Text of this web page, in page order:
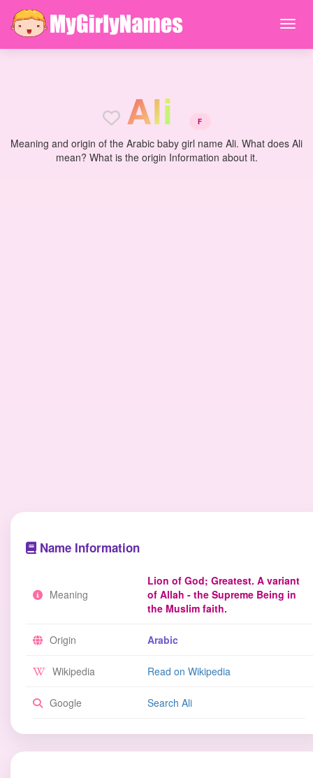
Ali F
Meaning and origin of the Arabic baby girl name Ali. What does Ali
mean? What is the origin Information about it.
Name Information
Meaning
Lion of God; Greatest. A variant
of Allah - the Supreme Being in
the Muslim faith.
Origin Arabic
Wikipedia Read on Wikipedia
Google Search Ali